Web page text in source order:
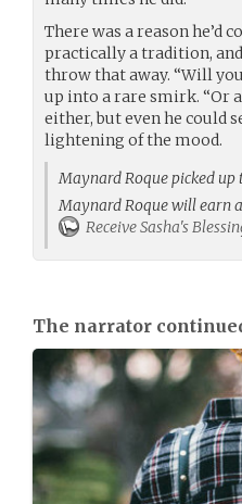
There was a reason he’d
practically a tradition, and
throw that away. “Will
up into a rare smirk. “Or
either, but even he could
lightening of the mood.
Maynard Roque picked up
Maynard Roque will earn
Receive Sasha's
The narrator